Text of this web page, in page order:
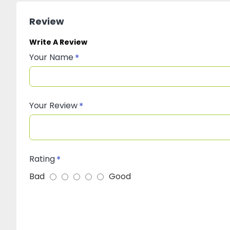
Review
Write A Review
Your Name
Your Review
Rating
Bad
Good